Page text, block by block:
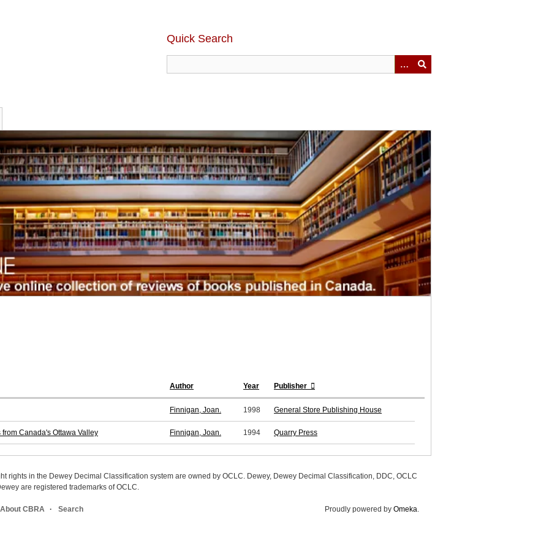
Quick Search
Author Year Publisher
Finnigan, Joan. 1998 General Store Publishing House
Canada's Ottawa Valley Finnigan, Joan. 1994 Quarry Press
rights in the Dewey Decimal Classification system are owned by OCLC. Dewey, Dewey Decimal Classification, DDC, OCLC
are registered trademarks of OCLC.
About CBRA Search Proudly powered by Omeka.